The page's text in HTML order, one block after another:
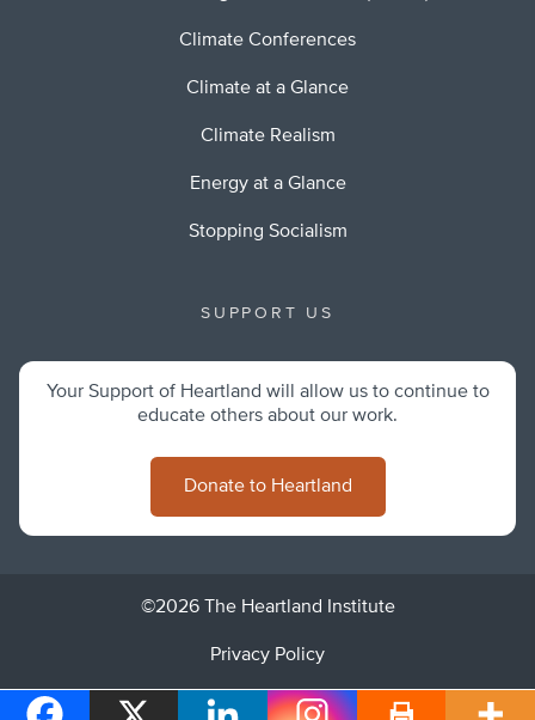
Climate Conferences
Climate at a Glance
Climate Realism
Energy at a Glance
Stopping Socialism
SUPPORT US
Your Support of Heartland will allow us to continue to
educate others about our work.
Donate to Heartland
©2026 The Heartland Institute
Privacy Policy